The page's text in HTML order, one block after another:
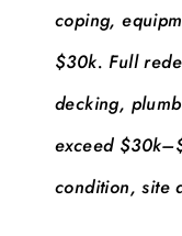
coping,
$30k. Full
decking,
exceed
condition, site